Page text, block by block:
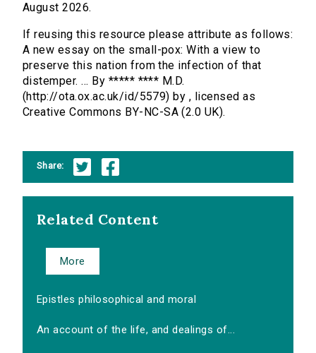
August 2026.
If reusing this resource please attribute as follows:
A new essay on the small-pox: With a view to
preserve this nation from the infection of that
distemper. ... By ***** **** M.D.
(http://ota.ox.ac.uk/id/5579) by , licensed as
Creative Commons BY-NC-SA (2.0 UK).
Share:
Related Content
More
Epistles philosophical and moral
An account of the life, and dealings of...